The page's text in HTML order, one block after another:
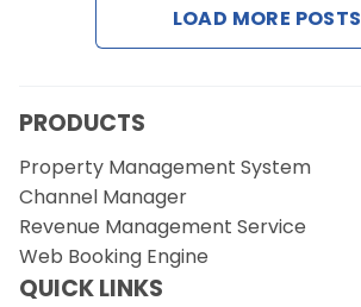
LOAD MORE POSTS
PRODUCTS
Property Management System
Channel Manager
Revenue Management Service
Web Booking Engine
QUICK LINKS